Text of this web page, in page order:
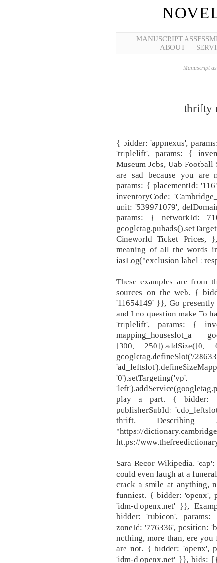
MANUSCRIPT
ABOUT
Manuscript
thrifty
{ bidder: 'appnexus',
'triplelift', params: {
Museum Jobs, Uab
are sad because you are
params: { placementId:
inventoryCode:
unit: '539971079',
params: { networkId:
Cineworld Ticket Prices,
meaning of all the words
iasLog("exclusion label :
These examples are from
sources on the web. {
'11654149' }}, Go
and I no question make To
'triplelift', params: {
mapping_houseslot_a =
[300,
googletag.defineSlot('/
play a part. { bidder:
publisherSubId:
thrift. Describing
"https://
https://
Sara Recor Wikipedia.
could even laugh at a
crack a smile at anything,
funniest. { bidder: 'openx',
'idm-d.openx.net' }},
bidder: 'rubicon',
zoneId: '776336', position:
nothing, more than, ere
are not. { bidder: 'openx',
'idm-d.openx.net' }}, bids: